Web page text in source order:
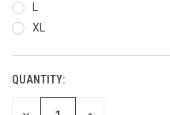
L
XL
CURRENT
STOCK:
QUANTITY: